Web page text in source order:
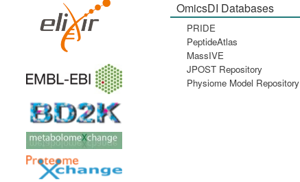
OmicsDI Databases
PRIDE
PeptideAtlas
MassIVE
JPOST Repository
Physiome Model Repository